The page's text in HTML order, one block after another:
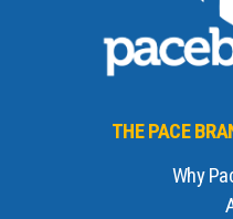
THE PACE
Why